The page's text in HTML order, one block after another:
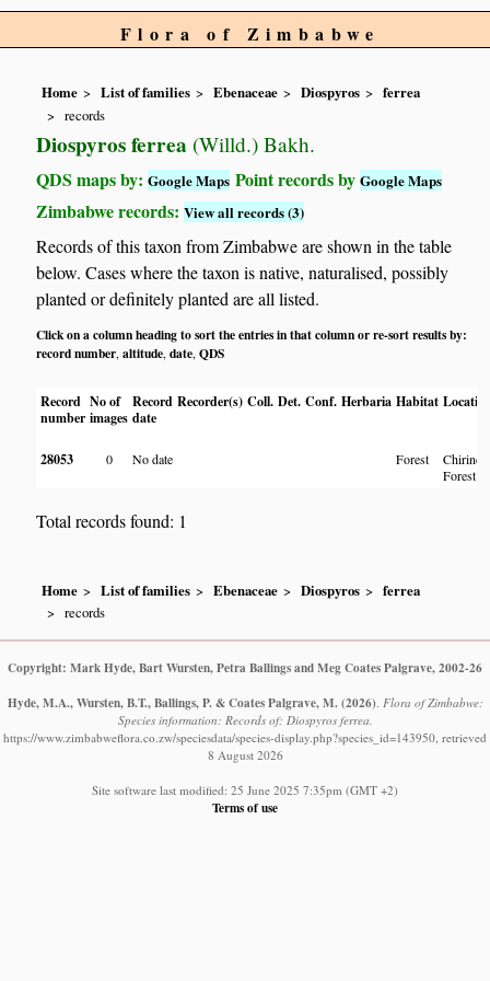
Flora of Zimbabwe
Home List of families Ebenaceae Diospyros
ferrea
records
Diospyros ferrea (Willd.) Bakh.
QDS maps by:Google Maps Point records byGoogle Maps
Zimbabwe records:View all records (3)
Records of this taxon from Zimbabwe are shown in the table
below. Cases where the taxon is native, naturalised, possibly
planted or definitely planted are all listed.
Click on a column heading to sort the entries in that column or re-sort results by:
record number,altitude,date,QDS
Record
number
No of
images
Record
date
Recorder(s) Coll. Det. Conf. Herbaria Habitat
28053 0 No date Forest
Chirinda
Forest
Total records found: 1
Home List of families Ebenaceae Diospyros
ferrea
records
Copyright: Mark Hyde, Bart Wursten, Petra Ballings and Meg Coates Palgrave, 2002-26
Hyde, M.A., Wursten, B.T., Ballings, P. & Coates Palgrave, M. (2026). Flora of Zimbabwe:
Species information: Records of: Diospyros ferrea.
https://www.zimbabweflora.co.zw/speciesdata/species-display.php?species_id=143950, retrieved
8 August 2026
Site software last modified: 25 June 2025 7:35pm (GMT +2)
Terms of use